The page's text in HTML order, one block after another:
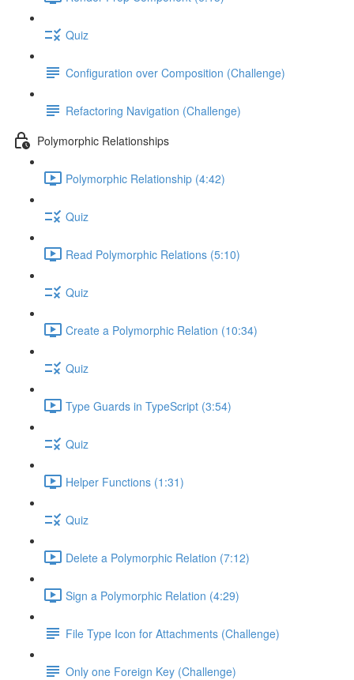
Quiz
Configuration over Composition (Challenge)
Refactoring Navigation (Challenge)
Polymorphic Relationships
Polymorphic Relationship (4:42)
Quiz
Read Polymorphic Relations (5:10)
Quiz
Create a Polymorphic Relation (10:34)
Quiz
Type Guards in TypeScript (3:54)
Quiz
Helper Functions (1:31)
Quiz
Delete a Polymorphic Relation (7:12)
Sign a Polymorphic Relation (4:29)
File Type Icon for Attachments (Challenge)
Only one Foreign Key (Challenge)